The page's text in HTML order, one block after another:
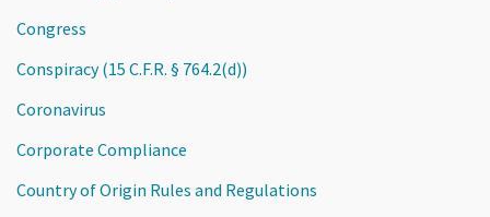
Congress
Conspiracy (15 C.F.R. § 764.2(d))
Coronavirus
Corporate Compliance
Country of Origin Rules and Regulations